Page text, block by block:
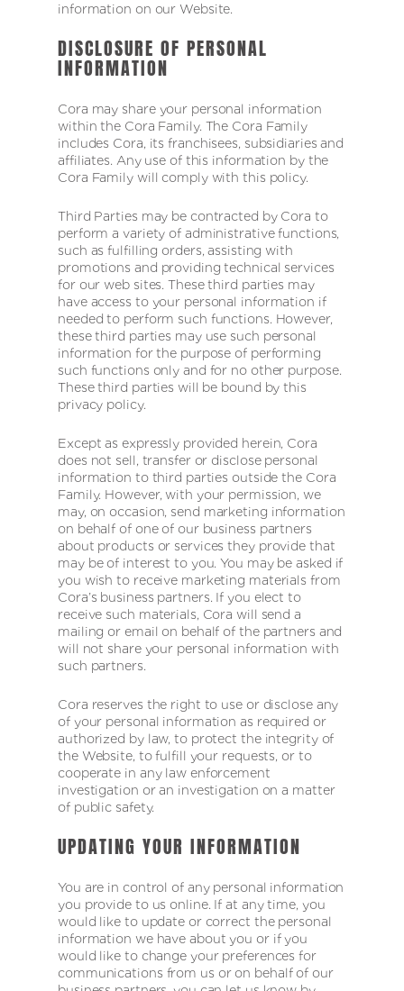
information on our Website.
DISCLOSURE OF PERSONAL
INFORMATION
Cora may share your personal information
within the Cora Family. The Cora Family
includes Cora, its franchisees, subsidiaries and
affiliates. Any use of this information by the
Cora Family will comply with this policy.
Third Parties may be contracted by Cora to
perform a variety of administrative functions,
such as fulfilling orders, assisting with
promotions and providing technical services
for our web sites. These third parties may
have access to your personal information if
needed to perform such functions. However,
these third parties may use such personal
information for the purpose of performing
such functions only and for no other purpose.
These third parties will be bound by this
privacy policy.
Except as expressly provided herein, Cora
does not sell, transfer or disclose personal
information to third parties outside the Cora
Family. However, with your permission, we
may, on occasion, send marketing information
on behalf of one of our business partners
about products or services they provide that
may be of interest to you. You may be asked if
you wish to receive marketing materials from
Cora’s business partners. If you elect to
receive such materials, Cora will send a
mailing or email on behalf of the partners and
will not share your personal information with
such partners.
Cora reserves the right to use or disclose any
of your personal information as required or
authorized by law, to protect the integrity of
the Website, to fulfill your requests, or to
cooperate in any law enforcement
investigation or an investigation on a matter
of public safety.
UPDATING YOUR INFORMATION
You are in control of any personal information
you provide to us online. If at any time, you
would like to update or correct the personal
information we have about you or if you
would like to change your preferences for
communications from us or on behalf of our